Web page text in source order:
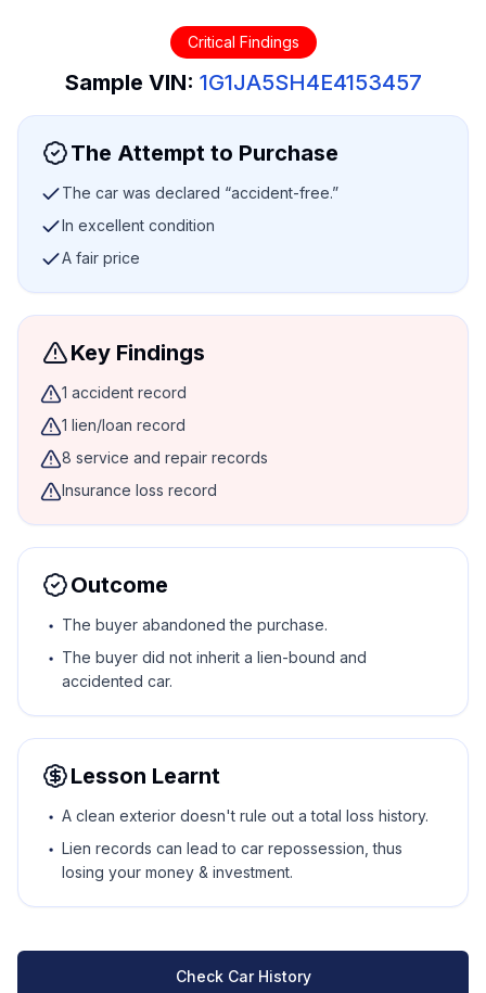
Sample VIN: 1G1JA5SH4E4153457
Critical Findings
The Attempt to Purchase
The car was declared “accident-free.”
In excellent condition
A fair price
Key Findings
1 accident record
1 lien/loan record
8 service and repair records
Insurance loss record
Outcome
The buyer abandoned the purchase.
The buyer did not inherit a lien-bound and
accidented car.
Lesson Learnt
A clean exterior doesn't rule out a total loss history.
Lien records can lead to car repossession, thus
losing your money & investment.
Check Car History